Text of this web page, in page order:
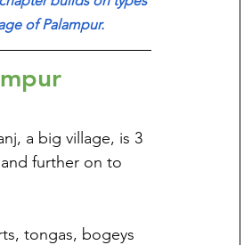
of Palampur.
a big village, is 3
further on to
tongas, bogeys